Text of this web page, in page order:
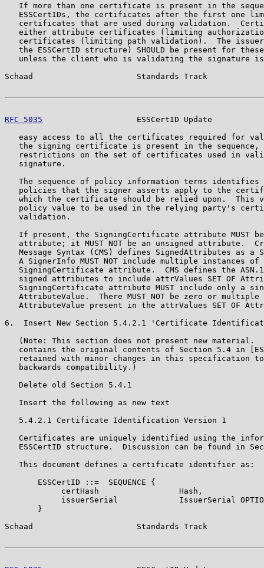
If more than one certificate is present in the
ESSCertIDs, the certificates after the first one
certificates that are used during validation.
either attribute certificates (limiting
certificates (limiting path validation).  The
the ESSCertID structure) SHOULD be present for
unless the client who is validating the signature
Schaad                      Standards Track
RFC 5035
ESSCertID Update
easy access to all the certificates required for
the signing certificate is present in the sequence,
restrictions on the set of certificates used in
   signature.
The sequence of policy information terms identifies
policies that the signer asserts apply to the
which the certificate should be relied upon.  This
policy value to be used in the relying party's
   validation.
If present, the SigningCertificate attribute MUST
attribute; it MUST NOT be an unsigned attribute.
Message Syntax (CMS) defines SignedAttributes as a
A SignerInfo MUST NOT include multiple instances of
SigningCertificate attribute.  CMS defines the
signed attributes to include attrValues SET OF
SigningCertificate attribute MUST include only a
AttributeValue.  There MUST NOT be zero or multiple
AttributeValue present in the attrValues SET OF
6.  Insert New Section 5.4.2.1 'Certificate
(Note: This section does not present new material.
contains the original contents of Section 5.4 in
retained with minor changes in this specification
   backwards compatibility.)
   Delete old Section 5.4.1
   Insert the following as new text
   5.4.2.1 Certificate Identification Version 1
Certificates are uniquely identified using the
ESSCertID structure.  Discussion can be found in
   This document defines a certificate identifier as:
       ESSCertID ::=  SEQUENCE {
            certHash                 Hash,
issuerSerial             IssuerSerial
       }
Schaad                      Standards Track